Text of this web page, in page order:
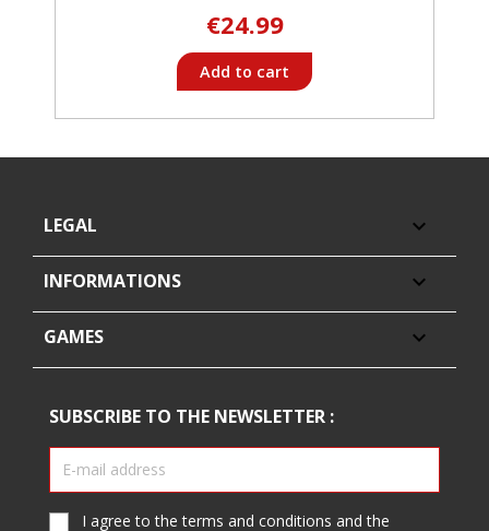
€24.99
Add to cart
LEGAL 
INFORMATIONS 
GAMES 
SUBSCRIBE TO THE NEWSLETTER :
I agree to the terms and conditions and the